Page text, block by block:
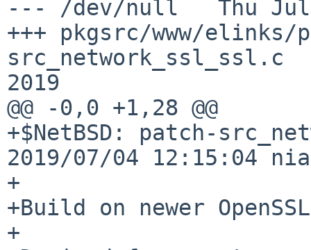
--- /dev/null   Thu Jul
+++ pkgsrc/www/elinks/
2019
@@ -0,0 +1,28 @@
+$NetBSD: patch-
2019/07/04 12:15:04
+
+Build on newer
+